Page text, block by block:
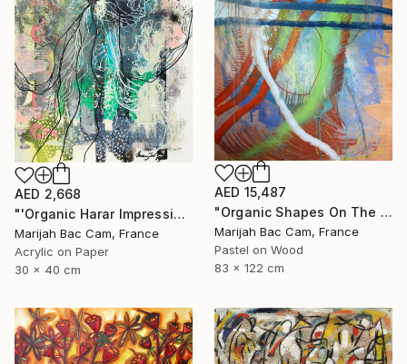
AED 15,487
"Organic Shapes On The Parquet" Drawing
Marijah Bac Cam, France
Pastel on Wood
83 x 122 cm
AED 2,668
"'Organic Harar Impressions 2'" Drawing
Marijah Bac Cam, France
Acrylic on Paper
30 x 40 cm